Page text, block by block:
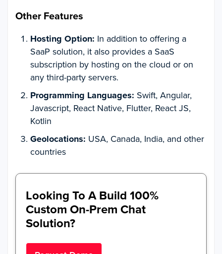
Other Features
Hosting Option: In addition to offering a
SaaP solution, it also provides a SaaS
subscription by hosting on the cloud or on
any third-party servers.
Programming Languages: Swift, Angular,
Javascript, React Native, Flutter, React JS,
Kotlin
Geolocations: USA, Canada, India, and other
countries
Looking To A Build 100%
Custom On-Prem Chat
Solution?